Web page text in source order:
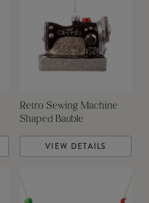
Retro Sewing Machine
Shaped Bauble
VIEW DETAILS